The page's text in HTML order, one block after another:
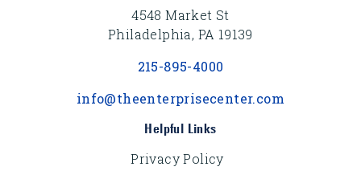
4548 Market St
Philadelphia, PA 19139
215-895-4000
info@theenterprisecenter.com
Helpful Links
Privacy Policy